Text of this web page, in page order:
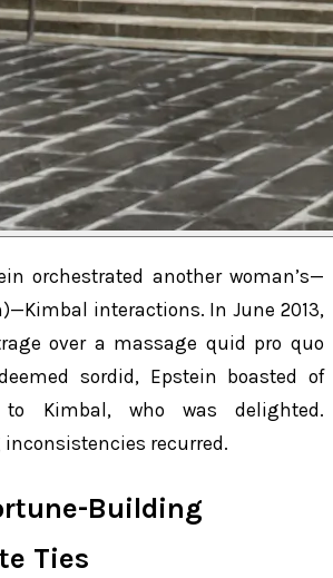
orchestrated another woman’s—
interactions. In June 2013,
over a massage quid pro quo
sordid, Epstein boasted of
Kimbal, who was delighted.
inconsistencies recurred.
Building
Ties